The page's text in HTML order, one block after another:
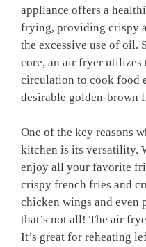
appliance offers ⁤a
frying, providing crispy
the excessive use of oil.
core, an air fryer ​utilizes
circulation to cook food
desirable golden-brown
One⁣ of the⁢ key reasons
kitchen is its ​versatility.⁣
enjoy all your favorite⁢
crispy french fries ‌and
chicken wings and ‍even
⁢that’s not ‌all! The air
It’s great ‌for reheating